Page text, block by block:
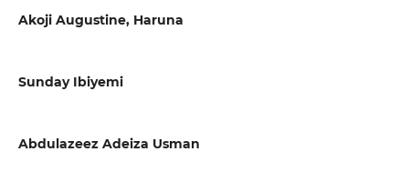
Akoji Augustine, Haruna
Sunday Ibiyemi
Abdulazeez Adeiza Usman